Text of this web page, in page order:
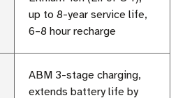
up to 8-year service life,
6–8 hour recharge
ABM 3-stage charging,
extends battery life by